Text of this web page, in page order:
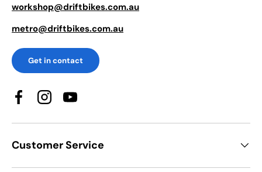
workshop@driftbikes.com.au
metro@driftbikes.com.au
Get in contact
FacebookInstagramYouTube
Customer Service